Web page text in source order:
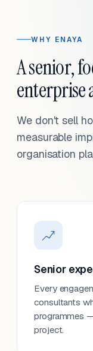
WHY ENAYA
A senior,
enterprise
We don't sell
measurable
organisation
Senior
Every
consultants
programmes
project.